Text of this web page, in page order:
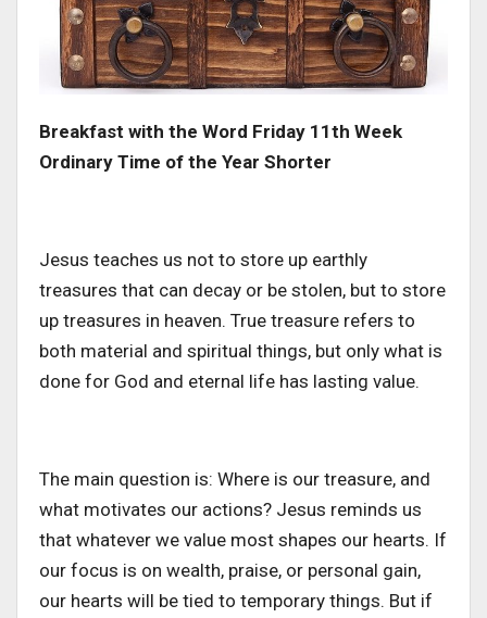
Breakfast with the Word Friday 11th Week
Ordinary Time of the Year Shorter
Jesus teaches us not to store up earthly
treasures that can decay or be stolen, but to store
up treasures in heaven. True treasure refers to
both material and spiritual things, but only what is
done for God and eternal life has lasting value.
The main question is: Where is our treasure, and
what motivates our actions? Jesus reminds us
that whatever we value most shapes our hearts. If
our focus is on wealth, praise, or personal gain,
our hearts will be tied to temporary things. But if